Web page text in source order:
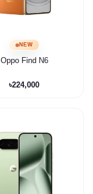
NEW
Oppo Find N6
৳224,000